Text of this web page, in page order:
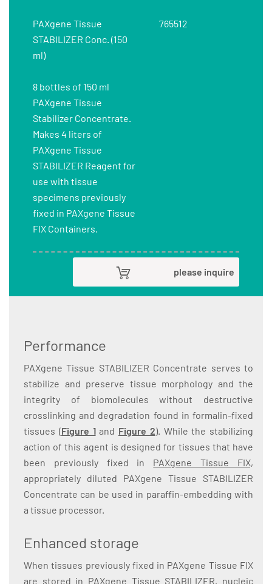
PAXgene Tissue
STABILIZER Conc. (150
ml)
8 bottles of 150 ml
PAXgene Tissue
Stabilizer Concentrate.
Makes 4 liters of
PAXgene Tissue
STABILIZER Reagent for
use with tissue
specimens previously
fixed in PAXgene Tissue
FIX Containers.
765512
please inquire
Performance
PAXgene Tissue STABILIZER Concentrate serves to
stabilize and preserve tissue morphology and the
integrity of biomolecules without destructive
crosslinking and degradation found in formalin-fixed
tissues (Figure 1and Figure 2). While the stabilizing
action of this agent is designed for tissues that have
been previously fixed in PAXgene Tissue FIX,
appropriately diluted PAXgene Tissue STABILIZER
Concentrate can be used in paraffin-embedding with
a tissue processor.
Enhanced storage
When tissues previously fixed in PAXgene Tissue FIX
are stored in PAXgene Tissue STABILIZER, nucleic